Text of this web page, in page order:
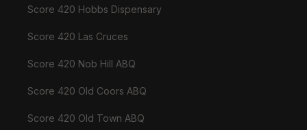
Score 420 Hobbs Dispensary
Score 420 Las Cruces
Score 420 Nob Hill ABQ
Score 420 Old Coors ABQ
Score 420 Old Town ABQ